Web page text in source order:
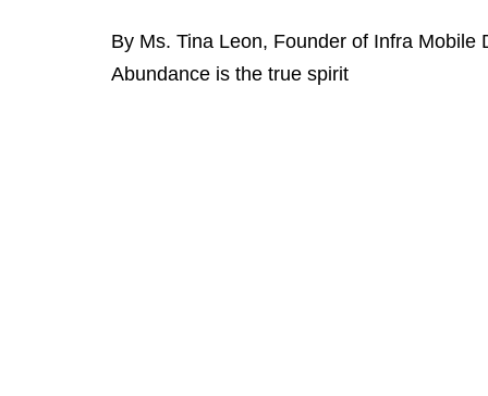
By Ms. Tina Leon, Founder of Infra
Abundance is the true spirit